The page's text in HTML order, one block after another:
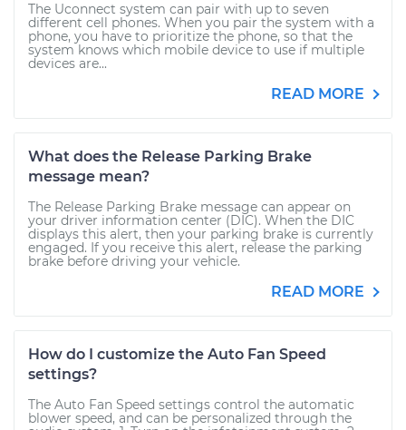
The Uconnect system can pair with up to seven
different cell phones. When you pair the system with a
phone, you have to prioritize the phone, so that the
system knows which mobile device to use if multiple
devices are...
READ MORE
What does the Release Parking Brake
message mean?
The Release Parking Brake message can appear on
your driver information center (DIC). When the DIC
displays this alert, then your parking brake is currently
engaged. If you receive this alert, release the parking
brake before driving your vehicle.
READ MORE
How do I customize the Auto Fan Speed
settings?
The Auto Fan Speed settings control the automatic
blower speed, and can be personalized through the